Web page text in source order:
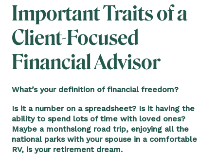
Important Traits of a
Client-Focused
Financial Advisor
What’s your definition of financial freedom?
Is it a number on a spreadsheet? Is it having the
ability to spend lots of time with loved ones?
Maybe a monthslong road trip, enjoying all the
national parks with your spouse in a comfortable
RV, is your retirement dream.